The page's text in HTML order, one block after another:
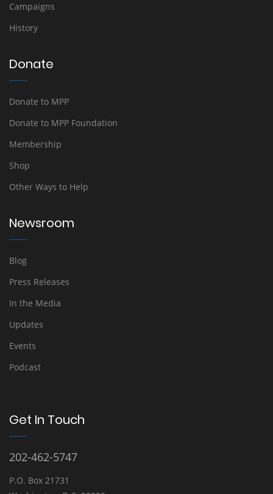
Campaigns
History
Donate
Donate to MPP
Donate to MPP Foundation
Membership
Shop
Other Ways to Help
Newsroom
Blog
Press Releases
In the Media
Updates
Events
Podcast
Get In Touch
202-462-5747
P.O. Box 21731